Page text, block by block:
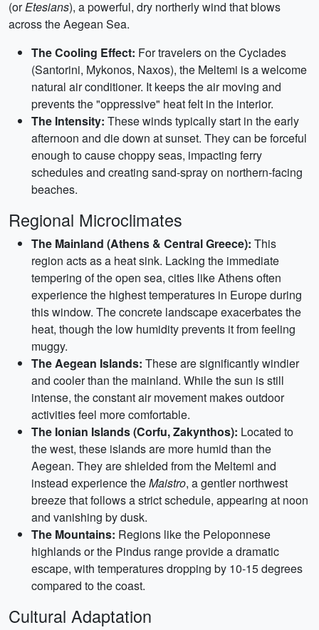
(orEtesians), a powerful, dry northerly wind that blows
across the Aegean Sea.
The Cooling Effect: For travelers on the Cyclades
(Santorini, Mykonos, Naxos), the Meltemi is a welcome
natural air conditioner. It keeps the air moving and
prevents the "oppressive" heat felt in the interior.
The Intensity: These winds typically start in the early
afternoon and die down at sunset. They can be forceful
enough to cause choppy seas, impacting ferry
schedules and creating sand-spray on northern-facing
beaches.
Regional Microclimates
The Mainland (Athens & Central Greece): This
region acts as a heat sink. Lacking the immediate
tempering of the open sea, cities like Athens often
experience the highest temperatures in Europe during
this window. The concrete landscape exacerbates the
heat, though the low humidity prevents it from feeling
muggy.
The Aegean Islands: These are significantly windier
and cooler than the mainland. While the sun is still
intense, the constant air movement makes outdoor
activities feel more comfortable.
The Ionian Islands (Corfu, Zakynthos): Located to
the west, these islands are more humid than the
Aegean. They are shielded from the Meltemi and
instead experience theMaistro, a gentler northwest
breeze that follows a strict schedule, appearing at noon
and vanishing by dusk.
The Mountains: Regions like the Peloponnese
highlands or the Pindus range provide a dramatic
escape, with temperatures dropping by 10-15 degrees
compared to the coast.
Cultural Adaptation